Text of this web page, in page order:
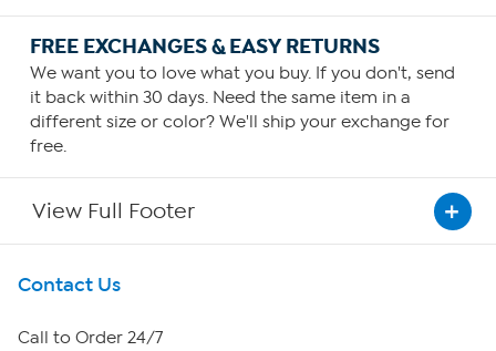
FREE EXCHANGES & EASY RETURNS
We want you to love what you buy. If you don't, send
it back within 30 days. Need the same item in a
different size or color? We'll ship your exchange for
free.
View Full Footer
Get To Know Us
About HSN
Contact Us
Call to Order 24/7